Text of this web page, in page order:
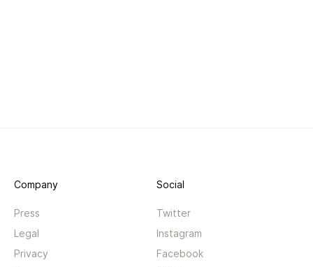
Company
Press
Legal
Privacy
Social
Twitter
Instagram
Facebook